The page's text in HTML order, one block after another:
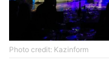
Photo credit: Kazinform